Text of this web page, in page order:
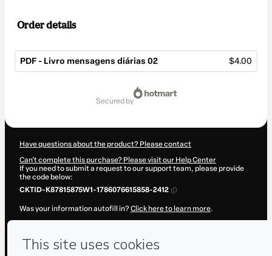
Order details
PDF - Livro mensagens diárias 02 $4.00
secured by
Have questions about the product? Please contact
Can't complete this purchase? Please visit our Help Center
If you need to submit a request to our support team, please provide
the code below:
CKTID-K87815875W1-1786076615858-2412
Was your information autofill in?Click here to learn more.
for the content and/or control over it; (ii) agree to Hotmart’s
Use , Privacy Policyandother company policies